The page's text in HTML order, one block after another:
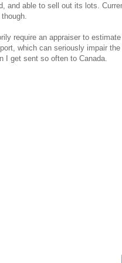
and able to sell out its lots.
require an appraiser to
which can seriously impair
I get sent so often to Canada.